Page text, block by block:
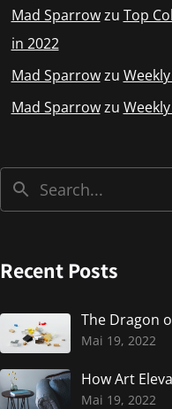
Mad Sparrowzu Top
in 2022
Mad Sparrowzu
Mad Sparrowzu
Recent Posts
The Dragon
Mai 19, 2022
How Art
Mai 19, 2022